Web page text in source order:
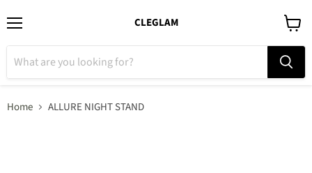
CLEGLAM
cart
Home ALLURE NIGHT STAND